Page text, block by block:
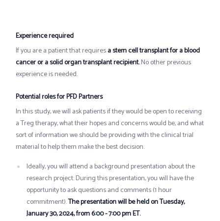
Experience required
If you are a patient that requiresa stem cell transplant for a blood
cancer or a solid organ transplant recipient.No other previous
experience is needed.
Potential roles for PFD Partners
In this study, we will ask patients if they would be open to receiving
a Treg therapy, what their hopes and concerns would be, and what
sort of information we should be providing with the clinical trial
material to help them make the best decision.
Ideally, you will attend a background presentation about the
research project. During this presentation, you will have the
opportunity to ask questions and comments (1 hour
commitment).The presentation will be held on Tuesday,
January 30, 2024, from 6:00 - 7:00 pm ET.